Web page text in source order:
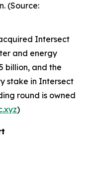
(Source:
Intersect
and energy
billion, and the
stake in Intersect
round is owned
)